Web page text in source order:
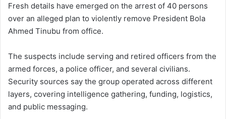
Fresh details have emerged on the arrest of 40 persons
over an alleged plan to violently remove President Bola
Ahmed Tinubu from office.
The suspects include serving and retired officers from the
armed forces, a police officer, and several civilians.
Security sources say the group operated across different
layers, covering intelligence gathering, funding, logistics,
and public messaging.